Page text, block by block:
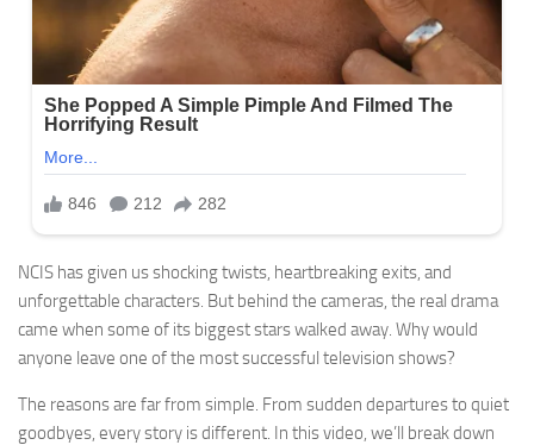
NCIS has given us shocking twists, heartbreaking exits, and
unforgettable characters. But behind the cameras, the real drama
came when some of its biggest stars walked away. Why would
anyone leave one of the most successful television shows?
The reasons are far from simple. From sudden departures to quiet
goodbyes, every story is different. In this video, we’ll break down